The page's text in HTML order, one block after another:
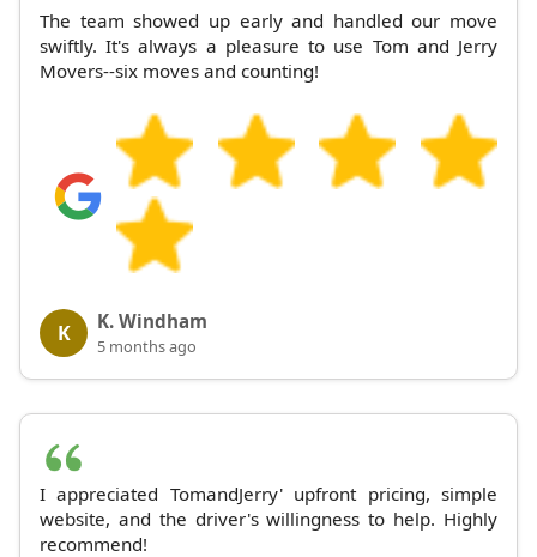
The team showed up early and handled our move
swiftly. It's always a pleasure to use Tom and Jerry
Movers--six moves and counting!
K K. Windham
5 months ago
I appreciated TomandJerry' upfront pricing, simple
website, and the driver's willingness to help. Highly
recommend!